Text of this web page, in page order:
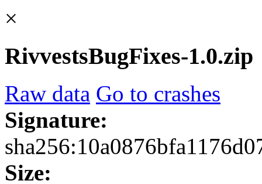
×
RivvestsBugFixes-1.0.zip
Raw data Go to crashes
Signature:
Size: